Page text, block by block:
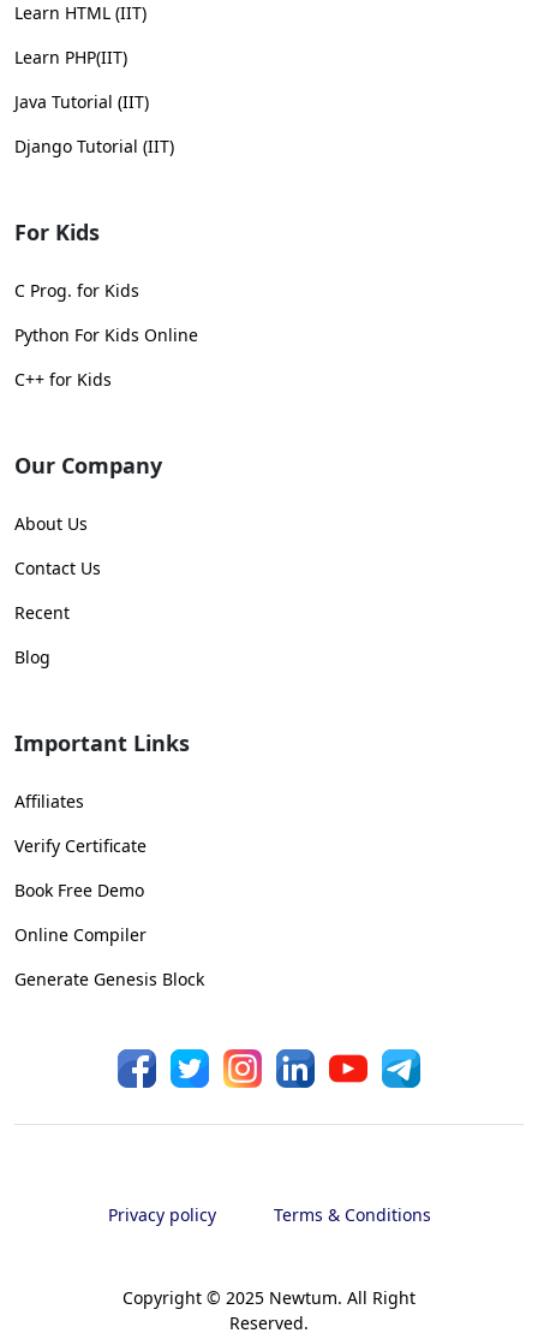
Learn HTML (IIT)
Learn PHP(IIT)
Java Tutorial (IIT)
Django Tutorial (IIT)
For Kids
C Prog. for Kids
Python For Kids Online
C++ for Kids
Our Company
About Us
Contact Us
Recent
Blog
Important Links
Affiliates
Verify Certificate
Book Free Demo
Online Compiler
Generate Genesis Block
Copyright © 2025 Newtum. All Right
Reserved.
Privacy policy Terms & Conditions